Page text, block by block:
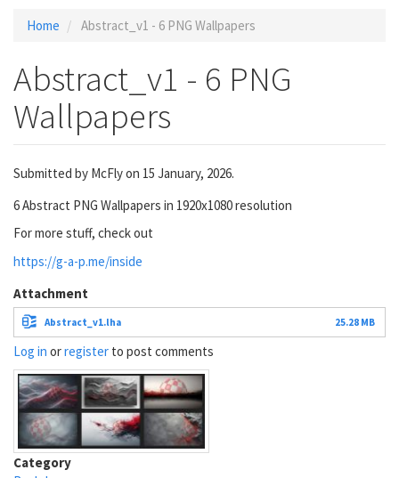
Home Abstract_v1 - 6 PNG Wallpapers
Abstract_v1 - 6 PNG
Wallpapers
Submitted by McFlyon 15 January, 2026.
6 Abstract PNG Wallpapers in 1920x1080 resolution
For more stuff, check out
https://g-a-p.me/inside
Attachment
Abstract_v1.lha 25.28 MB
Log in orregister to post comments
Category